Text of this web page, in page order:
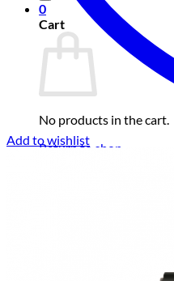
0
Cart
No products in the cart.
Return to shop
Add to wishlist